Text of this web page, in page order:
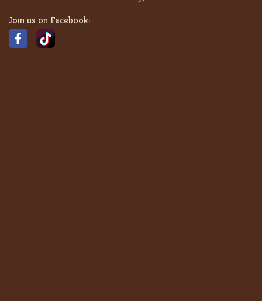
Join us on Facebook: